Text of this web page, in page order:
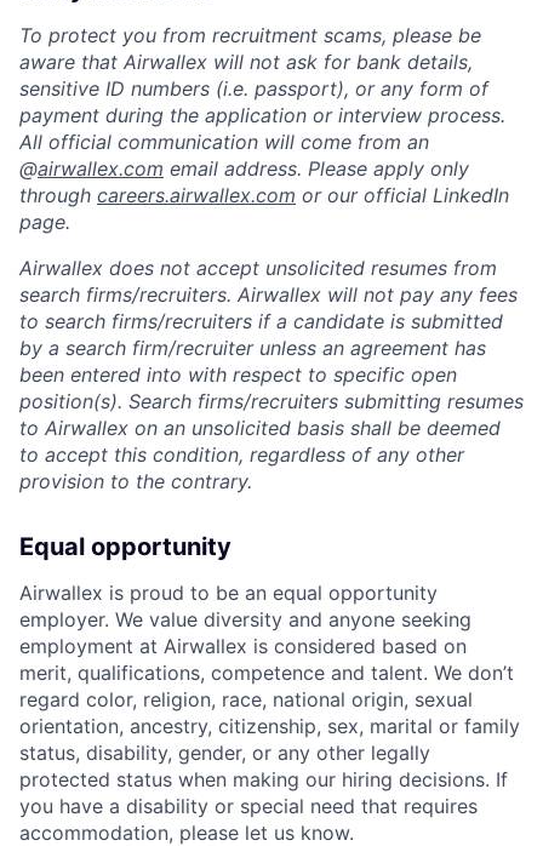
To protect you from recruitment scams, please be
aware that Airwallex will not ask for bank details,
sensitive ID numbers (i.e. passport), or any form of
payment during the application or interview process.
All official communication will come from an
@airwallex.com email address. Please apply only
through careers.airwallex.com or our official LinkedIn
page.
Airwallex does not accept unsolicited resumes from
search firms/recruiters. Airwallex will not pay any fees
to search firms/recruiters if a candidate is submitted
by a search firm/recruiter unless an agreement has
been entered into with respect to specific open
position(s). Search firms/recruiters submitting resumes
to Airwallex on an unsolicited basis shall be deemed
to accept this condition, regardless of any other
provision to the contrary.
Equal opportunity
Airwallex is proud to be an equal opportunity
employer. We value diversity and anyone seeking
employment at Airwallex is considered based on
merit, qualifications, competence and talent. We don’t
regard color, religion, race, national origin, sexual
orientation, ancestry, citizenship, sex, marital or family
status, disability, gender, or any other legally
protected status when making our hiring decisions. If
you have a disability or special need that requires
accommodation, please let us know.